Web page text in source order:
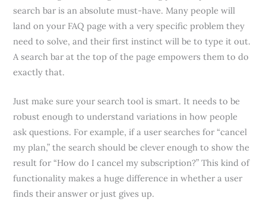
search bar is an absolute must-have. Many people will
land on your FAQ page with a very specific problem they
need to solve, and their first instinct will be to type it out.
A search bar at the top of the page empowers them to do
exactly that.
Just make sure your search tool is smart. It needs to be
robust enough to understand variations in how people
ask questions. For example, if a user searches for “cancel
my plan,” the search should be clever enough to show the
result for “How do I cancel my subscription?” This kind of
functionality makes a huge difference in whether a user
finds their answer or just gives up.